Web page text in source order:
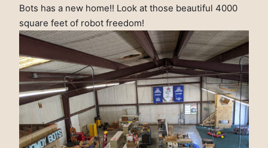
Bots has a new home!! Look at those beautiful 4000
square feet of robot freedom!